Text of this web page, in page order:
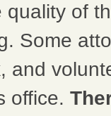
quality of
Some
and
office.